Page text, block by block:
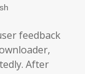
feedback
After